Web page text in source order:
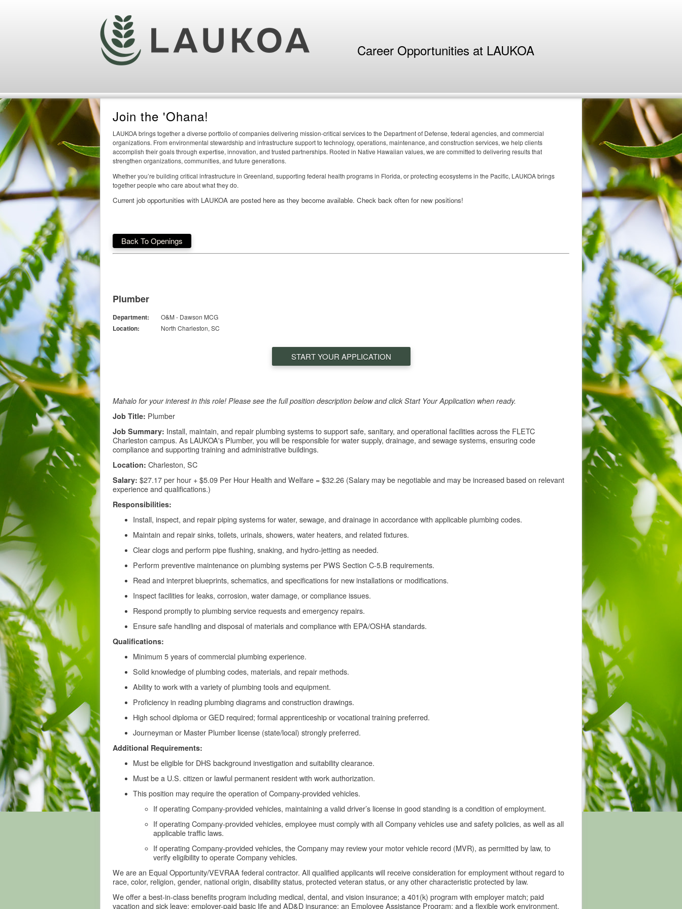
Career Opportunities at LAUKOA
Join the 'Ohana!
LAUKOA brings together a diverse portfolio of companies delivering mission-critical services to the Department of Defense, federal agencies, and commercial
organizations. From environmental stewardship and infrastructure support to technology, operations, maintenance, and construction services, we help clients
accomplish their goals through expertise, innovation, and trusted partnerships. Rooted in Native Hawaiian values, we are committed to delivering results that
strengthen organizations, communities, and future generations.
Whether you’re building critical infrastructure in Greenland, supporting federal health programs in Florida, or protecting ecosystems in the Pacific, LAUKOA brings
together people who care about what they do.
Current job opportunities with LAUKOA are posted here as they become available. Check back often for new positions!
Back To Openings
Plumber
Department: O&M - Dawson MCG
Location: North Charleston, SC
START YOUR APPLICATION
Mahalo for your interest in this role! Please see the full position description below and click Start Your Application when ready.
Job Title: Plumber
Job Summary: Install, maintain, and repair plumbing systems to support safe, sanitary, and operational facilities across the FLETC
Charleston campus. As LAUKOA's Plumber, you will be responsible for water supply, drainage, and sewage systems, ensuring code
compliance and supporting training and administrative buildings.
Location: Charleston, SC
Salary: $27.17 per hour + $5.09 Per Hour Health and Welfare = $32.26 (Salary may be negotiable and may be increased based on relevant
experience and qualifications.)
Responsibilities:
Install, inspect, and repair piping systems for water, sewage, and drainage in accordance with applicable plumbing codes.
Maintain and repair sinks, toilets, urinals, showers, water heaters, and related fixtures.
Clear clogs and perform pipe flushing, snaking, and hydro-jetting as needed.
Perform preventive maintenance on plumbing systems per PWS Section C-5.B requirements.
Read and interpret blueprints, schematics, and specifications for new installations or modifications.
Inspect facilities for leaks, corrosion, water damage, or compliance issues.
Respond promptly to plumbing service requests and emergency repairs.
Ensure safe handling and disposal of materials and compliance with EPA/OSHA standards.
Qualifications:
Minimum 5 years of commercial plumbing experience.
Solid knowledge of plumbing codes, materials, and repair methods.
Ability to work with a variety of plumbing tools and equipment.
Proficiency in reading plumbing diagrams and construction drawings.
High school diploma or GED required; formal apprenticeship or vocational training preferred.
Journeyman or Master Plumber license (state/local) strongly preferred.
Additional Requirements:
Must be eligible for DHS background investigation and suitability clearance.
Must be a U.S. citizen or lawful permanent resident with work authorization.
This position may require the operation of Company-provided vehicles.
If operating Company-provided vehicles, maintaining a valid driver’s license in good standing is a condition of employment.
If operating Company-provided vehicles, employee must comply with all Company vehicles use and safety policies, as well as all
applicable traffic laws.
If operating Company-provided vehicles, the Company may review your motor vehicle record (MVR), as permitted by law, to
verify eligibility to operate Company vehicles.
We are an Equal Opportunity/VEVRAA federal contractor. All qualified applicants will receive consideration for employment without regard to
race, color, religion, gender, national origin, disability status, protected veteran status, or any other characteristic protected by law.
We offer a best-in-class benefits program including medical, dental, and vision insurance; a 401(k) program with employer match; paid
vacation and sick leave; employer-paid basic life and AD&D insurance; an Employee Assistance Program; and a flexible work environment.